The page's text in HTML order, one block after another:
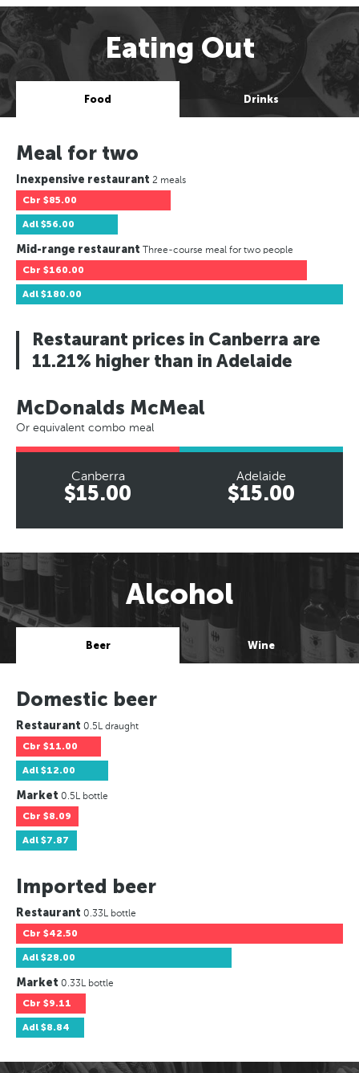
Eating Out
Food Drinks
Meal for two
Inexpensive restaurant 2 meals
Cbr $85.00
Adl $56.00
Mid-range restaurant Three-course meal for two people
Cbr $160.00
Adl $180.00
Restaurant prices in Canberra are
11.21% higher than in Adelaide
McDonalds McMeal
Or equivalent combo meal
Canberra
$15.00
Adelaide
$15.00
Alcohol
Beer Wine
Domestic beer
Restaurant 0.5L draught
Cbr $11.00
Adl $12.00
Market 0.5L bottle
Cbr $8.09
Adl $7.87
Imported beer
Restaurant 0.33L bottle
Cbr $42.50
Adl $28.00
Market 0.33L bottle
Cbr $9.11
Adl $8.84